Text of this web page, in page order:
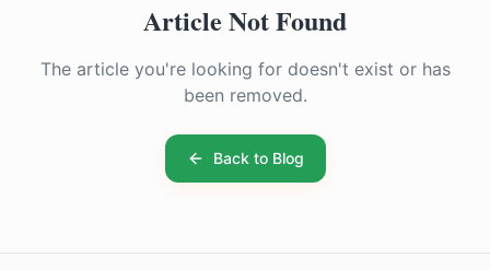
Article Not Found
The article you're looking for doesn't exist or has
been removed.
Back to Blog